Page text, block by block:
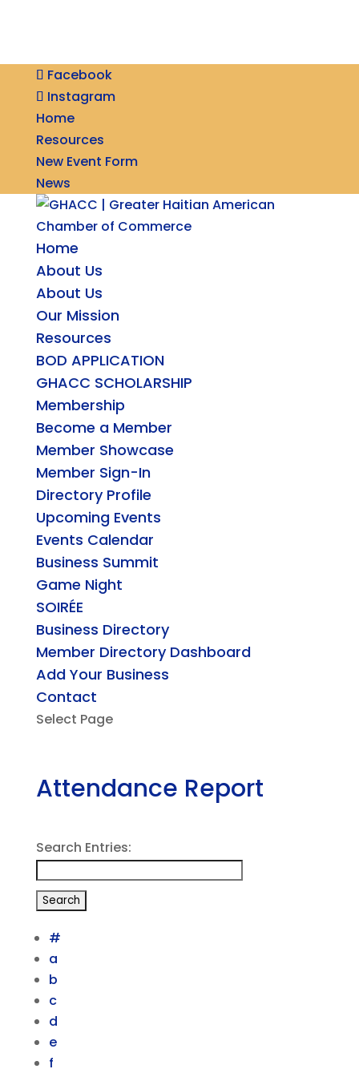
Facebook
Instagram
Home
Resources
New Event Form
News
Home
About Us
About Us
Our Mission
Resources
BOD APPLICATION
GHACC SCHOLARSHIP
Membership
Become a Member
Member Showcase
Member Sign-In
Directory Profile
Upcoming Events
Events Calendar
Business Summit
Game Night
SOIRÉE
Business Directory
Member Directory Dashboard
Add Your Business
Contact
Select Page
Attendance Report
Search Entries:
#
a
b
c
d
e
f